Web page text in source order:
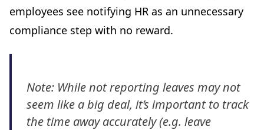
employees see notifying HR as an unnecessary
compliance step with no reward.
Note: While not reporting leaves may not
seem like a big deal, it’s important to track
the time away accurately (e.g. leave